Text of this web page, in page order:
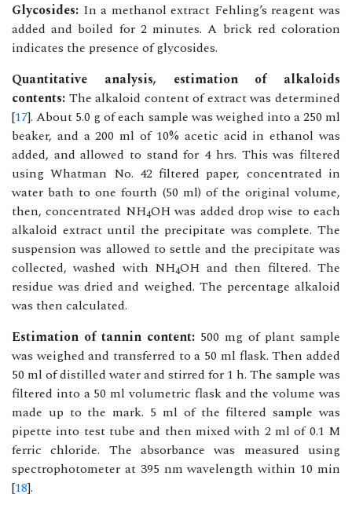
Glycosides: In a methanol extract Fehling’s reagent was
added and boiled for 2 minutes. A brick red coloration
indicates the presence of glycosides.
Quantitative analysis, estimation of alkaloids
contents: The alkaloid content of extract was determined
[17]. About 5.0 g of each sample was weighed into a 250 ml
beaker, and a 200 ml of 10% acetic acid in ethanol was
added, and allowed to stand for 4 hrs. This was filtered
using Whatman No. 42 filtered paper, concentrated in
water bath to one fourth (50 ml) of the original volume,
then, concentrated NH4OH was added drop wise to each
alkaloid extract until the precipitate was complete. The
suspension was allowed to settle and the precipitate was
collected, washed with NH4OH and then filtered. The
residue was dried and weighed. The percentage alkaloid
was then calculated.
Estimation of tannin content: 500 mg of plant sample
was weighed and transferred to a 50 ml flask. Then added
50 ml of distilled water and stirred for 1 h. The sample was
filtered into a 50 ml volumetric flask and the volume was
made up to the mark. 5 ml of the filtered sample was
pipette into test tube and then mixed with 2 ml of 0.1 M
ferric chloride. The absorbance was measured using
spectrophotometer at 395 nm wavelength within 10 min
[18].